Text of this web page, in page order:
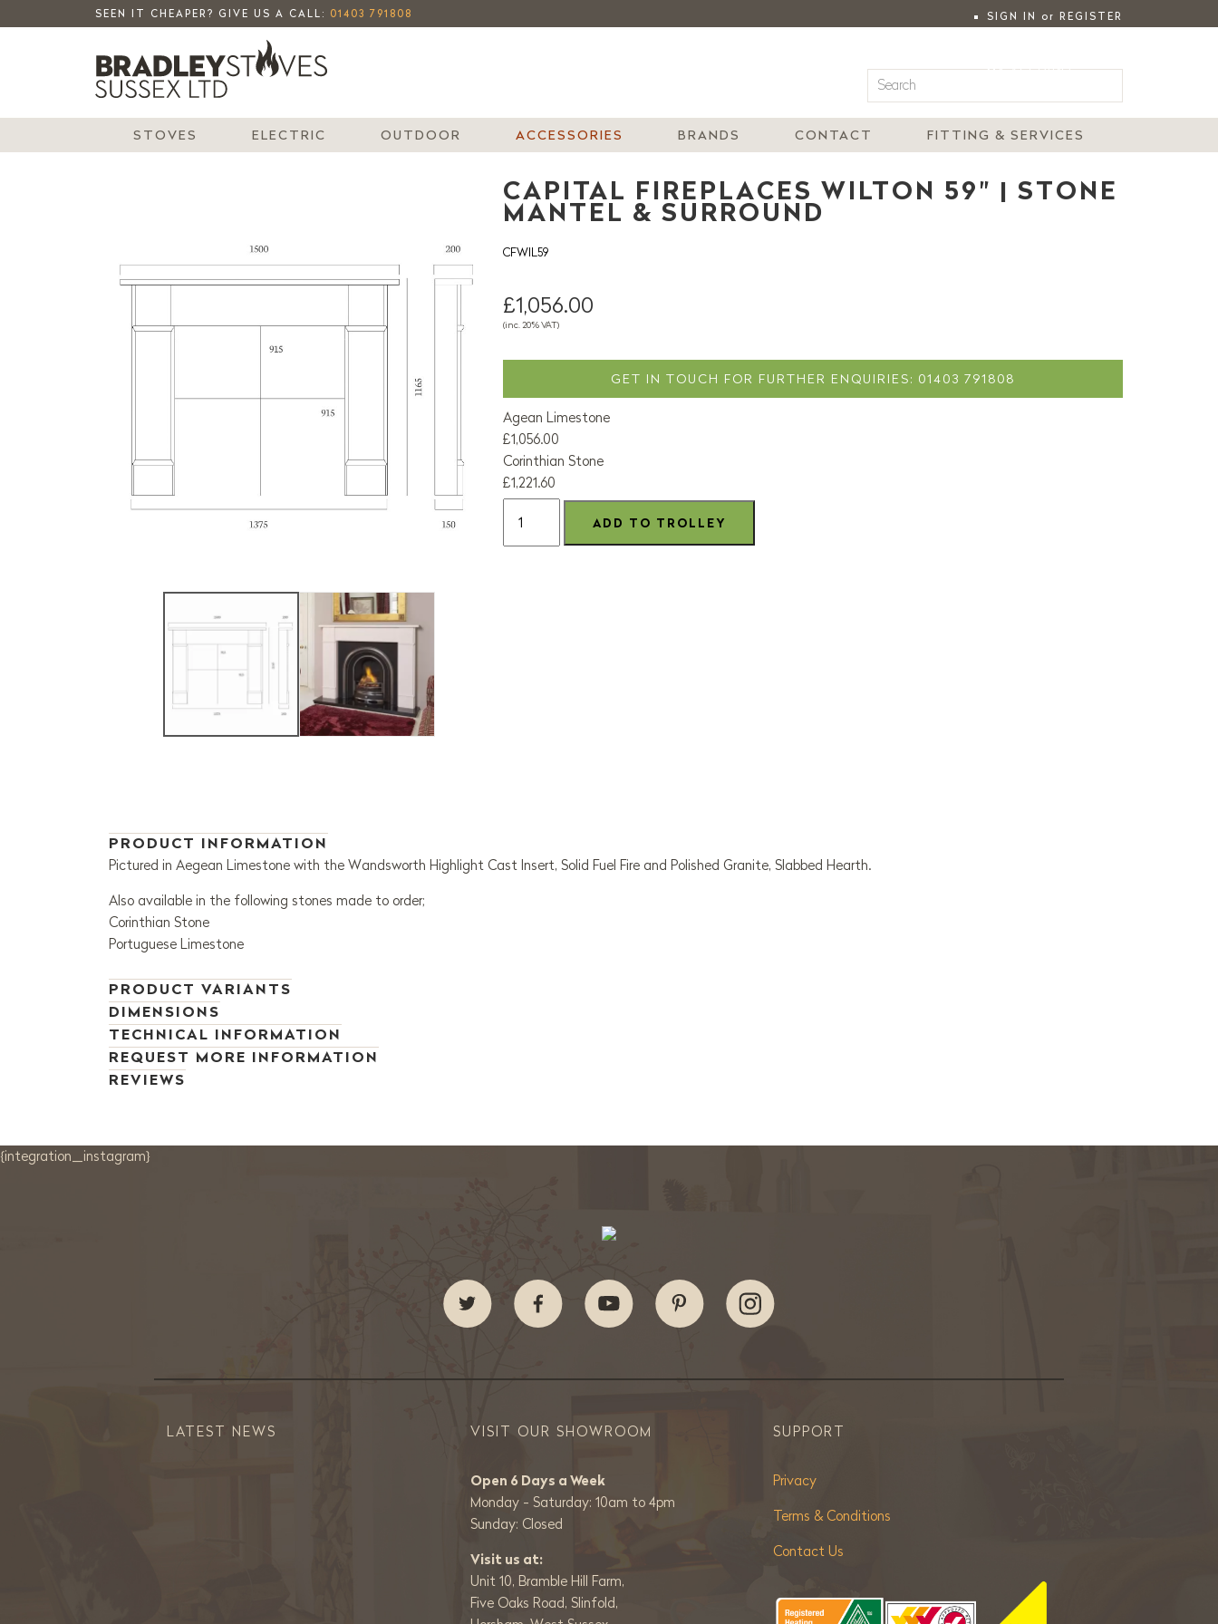
SEEN IT CHEAPER? GIVE US A CALL: 01403 791808 SIGN IN or REGISTER
MY ACCOUNT
STOVES ELECTRIC OUTDOOR ACCESSORIES BRANDS CONTACT FITTING & SERVICES
CAPITAL FIREPLACES WILTON 59" | STONE
MANTEL & SURROUND
CFWIL59
£1,056.00
(inc. 20% VAT)
GET IN TOUCH FOR FURTHER ENQUIRIES: 01403 791808
Agean Limestone
£1,056.00
Corinthian Stone
£1,221.60
PRODUCT INFORMATION
Pictured in Aegean Limestone with the Wandsworth Highlight Cast Insert, Solid Fuel Fire and Polished Granite, Slabbed Hearth.
Also available in the following stones made to order;
Corinthian Stone
Portuguese Limestone
PRODUCT VARIANTS
DIMENSIONS
TECHNICAL INFORMATION
REQUEST MORE INFORMATION
REVIEWS
{integration_instagram}
LATEST NEWS VISIT OUR SHOWROOM
Open 6 Days a Week
Monday - Saturday: 10am to 4pm
Sunday: Closed
Visit us at:
Unit 10, Bramble Hill Farm,
Five Oaks Road, Slinfold,
SUPPORT
Privacy
Terms & Conditions
Contact Us